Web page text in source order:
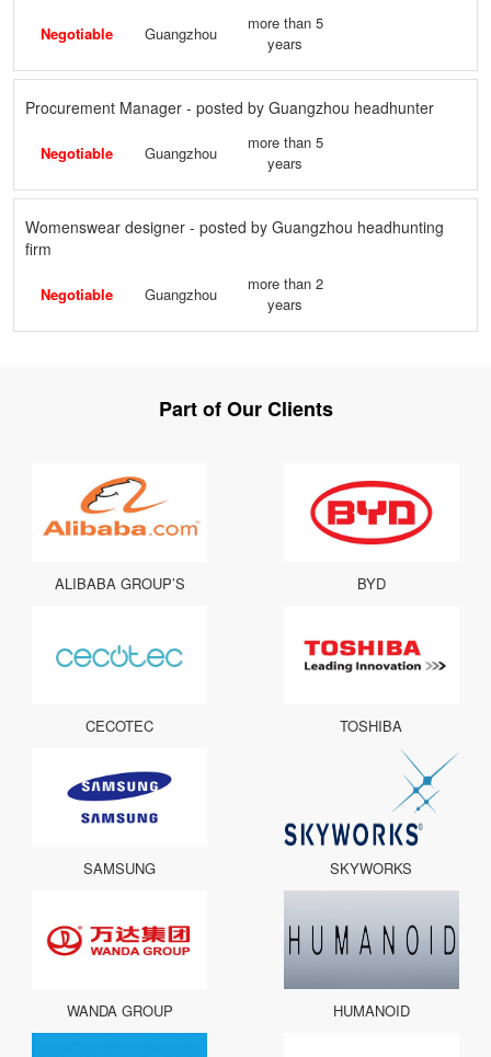
Negotiable Guangzhou
more than 5
years
Procurement Manager - posted by Guangzhou headhunter
Negotiable Guangzhou
more than 5
years
Womenswear designer - posted by Guangzhou headhunting
firm
Negotiable Guangzhou
more than 2
years
Part of Our Clients
ALIBABA GROUP’S BYD
CECOTEC TOSHIBA
SAMSUNG SKYWORKS
WANDA GROUP HUMANOID